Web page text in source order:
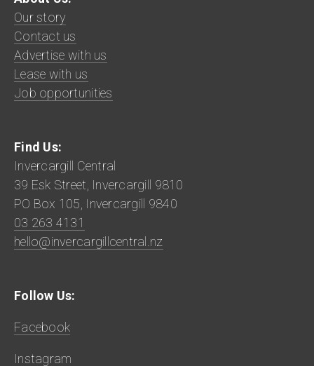
Our story
Contact us
Advertise with us
Lease with us
Job opportunities
Find Us:
Invercargill Central
39 Esk Street, Invercargill 9810
PO Box 105, Invercargill 9840
03 263 4131
hello@invercargillcentral.nz
Follow Us:
Facebook
Instagram